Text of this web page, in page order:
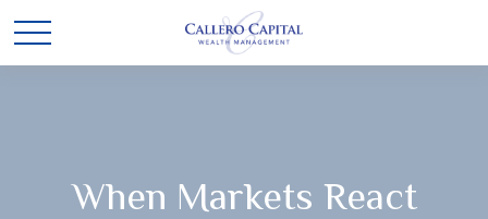
When Markets React